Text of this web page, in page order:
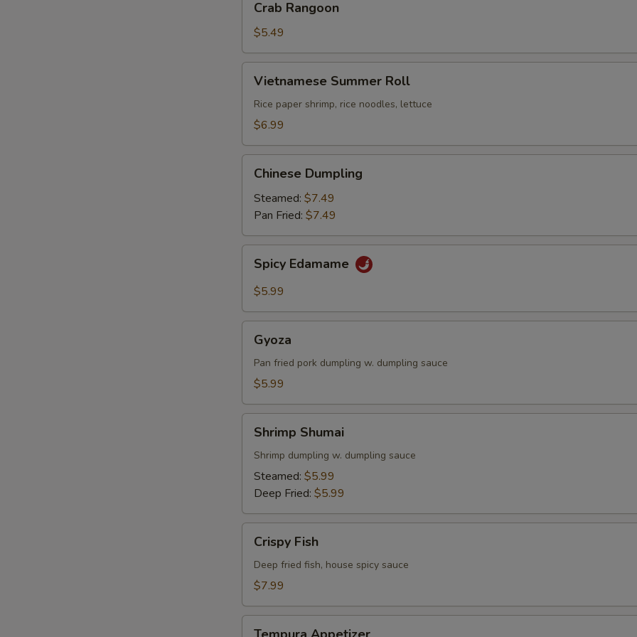
Rangoon
Crab Rangoon
$5.49
Summer
Roll
Vietnamese Summer Roll
Rice paper shrimp, rice noodles, lettuce
$6.99
Dumpling
Chinese Dumpling
Steamed: $7.49
Pan Fried: $7.49
Edamame
Spicy Edamame
$5.99
Gyoza
Pan fried pork dumpling w. dumpling sauce
$5.99
Shumai
Shrimp Shumai
Shrimp dumpling w. dumpling sauce
Steamed: $5.99
Deep Fried: $5.99
FishCrispy Fish
Deep fried fish, house spicy sauce
$7.99